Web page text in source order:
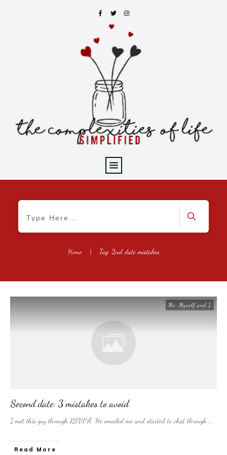
Home | Tag: 2nd date mistakes
Me, Myself and I
Second date: 3 mistakes to avoid
I met this guy through RSVP.Â He emailed me and started to chat through ...
​Read More